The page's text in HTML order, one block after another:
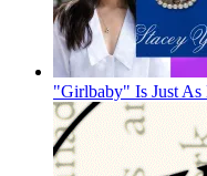
"Girlbaby" Is Just As